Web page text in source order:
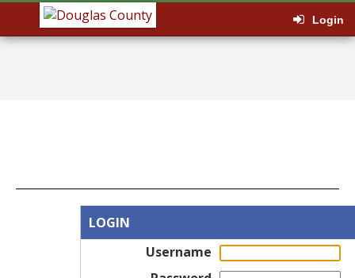
Login
LOGIN
Username